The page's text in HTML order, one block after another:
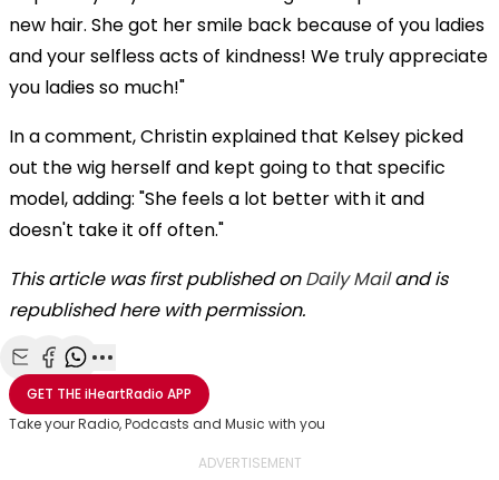
new hair. She got her smile back because of you ladies
and your selfless acts of kindness! We truly appreciate
you ladies so much!"
In a comment, Christin explained that Kelsey picked
out the wig herself and kept going to that specific
model, adding: "She feels a lot better with it and
doesn't take it off often."
This article was first published onDaily Mailand is
republished here with permission.
Share with Email
Share with Facebook
Share with WhatsApp
More share options
GET THEiHeartRadio APP
Take your Radio, Podcasts and Music with you